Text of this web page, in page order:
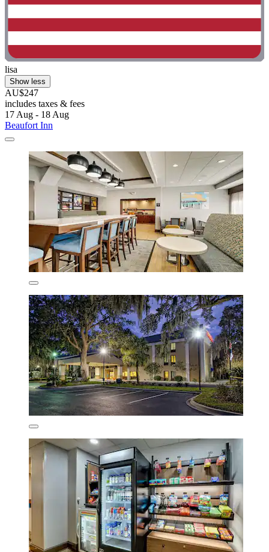
lisa
Show less
AU$247
includes taxes & fees
17 Aug - 18 Aug
Beaufort Inn